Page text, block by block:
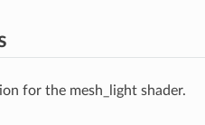
for the mesh_light shader.